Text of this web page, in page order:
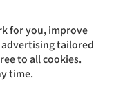
for you, improve
advertising tailored
to all cookies.
time.